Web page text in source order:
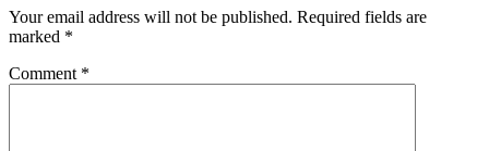
Your email address will not be published. Required fields are
marked *
Comment *